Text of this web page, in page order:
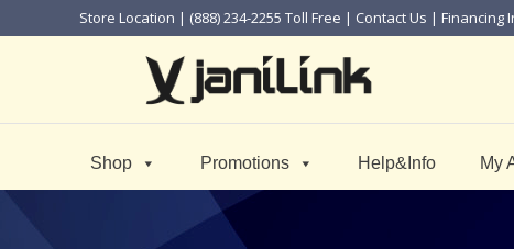
Store Location | (888) 234-2255 Toll Free | Contact Us | Financing
Shop Promotions Help&Info My